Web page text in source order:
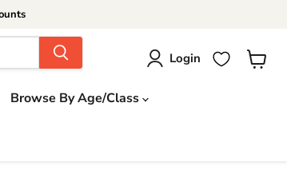
Login
Browse By Age/Class